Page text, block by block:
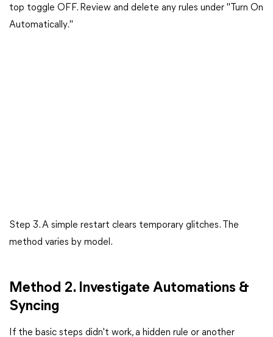
top toggle OFF. Review and delete any rules under "Turn On
Automatically."
Step 3. A simple restart clears temporary glitches. The
method varies by model.
Method 2. Investigate Automations &
Syncing
If the basic steps didn't work, a hidden rule or another